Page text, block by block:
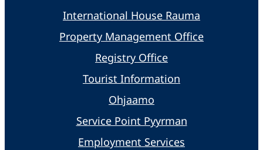
International House Rauma
Property Management Office
Registry Office
Tourist Information
Ohjaamo
Service Point Pyyrman
Employment Services